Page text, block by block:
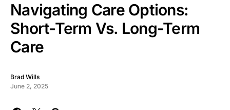
Navigating Care Options:
Short-Term Vs. Long-Term
Care
Brad Wills
June 2, 2025